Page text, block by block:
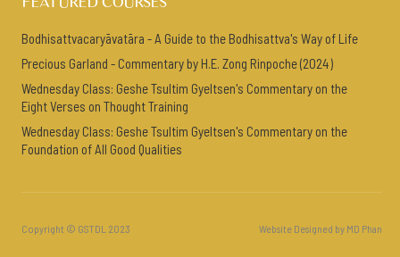
Bodhisattvacaryāvatāra - A Guide to the Bodhisattva's Way of Life
Precious Garland - Commentary by H.E. Zong Rinpoche (2024)
Wednesday Class: Geshe Tsultim Gyeltsen's Commentary on the
Eight Verses on Thought Training
Wednesday Class: Geshe Tsultim Gyeltsen's Commentary on the
Foundation of All Good Qualities
Copyright © GSTDL 2023 Website Designed by MD Phan